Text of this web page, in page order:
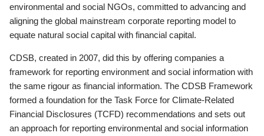
environmental and social NGOs, committed to advancing and
aligning the global mainstream corporate reporting model to
equate natural social capital with financial capital.
CDSB, created in 2007, did this by offering companies a
framework for reporting environment and social information with
the same rigour as financial information. The CDSB Framework
formed a foundation for the Task Force for Climate-Related
Financial Disclosures (TCFD) recommendations and sets out
an approach for reporting environmental and social information